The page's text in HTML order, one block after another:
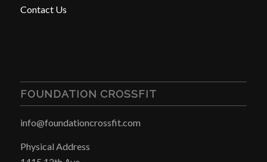
Contact Us
FOUNDATION CROSSFIT
info@foundationcrossfit.com
Physical Address